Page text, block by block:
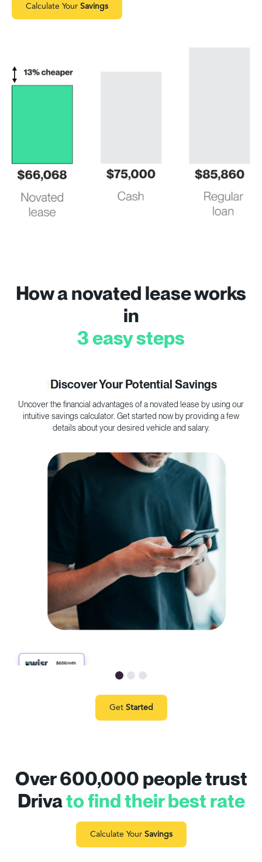
Calculate Your Savings
How a novated lease works
in
3 easy steps
1Discover Your Potential Savings
Uncover the financial advantages of a novated lease by using our
intuitive savings calculator. Get started now by providing a few
details about your desired vehicle and salary.
Get Started
Over 600,000 people trust
Drivato find their best rate
Calculate Your Savings